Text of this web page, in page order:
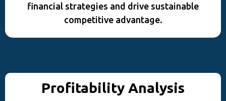
financial strategies and drive sustainable
competitive advantage.
Profitability Analysis